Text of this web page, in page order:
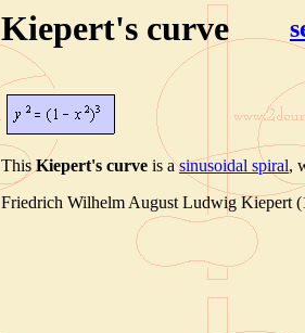
Kiepert's curve
This Kiepert's curve is asinusoidal spiral,
Friedrich Wilhelm August Ludwig Kiepert